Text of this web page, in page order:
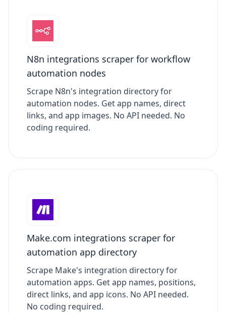
N8n integrations scraper for workflow
automation nodes
Scrape N8n's integration directory for
automation nodes. Get app names, direct
links, and app images. No API needed. No
coding required.
Make.com integrations scraper for
automation app directory
Scrape Make's integration directory for
automation apps. Get app names, positions,
direct links, and app icons. No API needed.
No coding required.